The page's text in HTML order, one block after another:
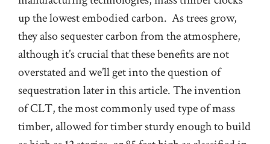
up the lowest embodied carbon. As trees grow,
they also sequester carbon from the atmosphere,
although it’s crucial that these benefits are not
overstated and we’ll get into the question of
sequestration later in this article. The invention
of CLT, the most commonly used type of mass
timber, allowed for timber sturdy enough to build